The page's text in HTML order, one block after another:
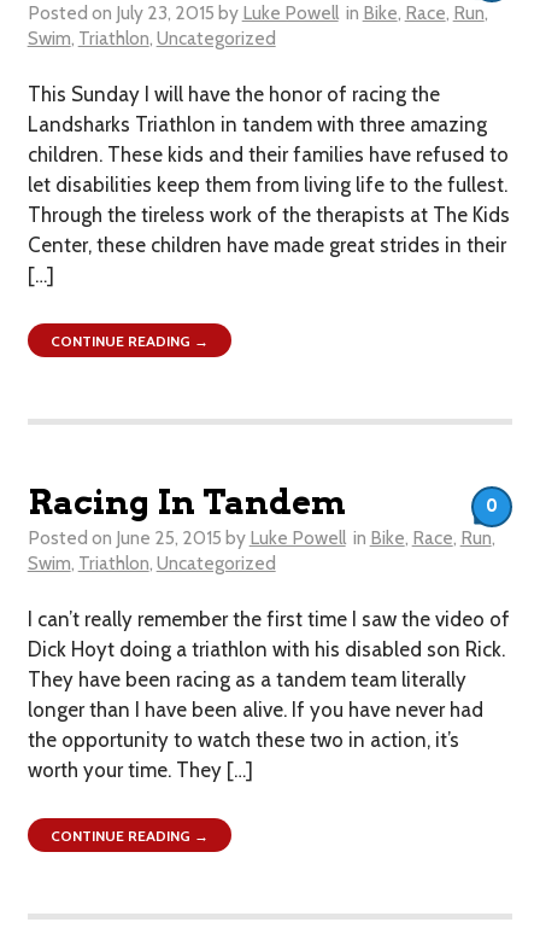
Posted on July 23, 2015 by Luke Powell in Bike, Race, Run,
Swim, Triathlon, Uncategorized
This Sunday I will have the honor of racing the
Landsharks Triathlon in tandem with three amazing
children. These kids and their families have refused to
let disabilities keep them from living life to the fullest.
Through the tireless work of the therapists at The Kids
Center, these children have made great strides in their
[…]
CONTINUE READING →
Racing In Tandem
Posted on June 25, 2015 by Luke Powell in Bike, Race, Run,
Swim, Triathlon, Uncategorized
I can’t really remember the first time I saw the video of
Dick Hoyt doing a triathlon with his disabled son Rick.
They have been racing as a tandem team literally
longer than I have been alive. If you have never had
the opportunity to watch these two in action, it’s
worth your time. They […]
0
CONTINUE READING →